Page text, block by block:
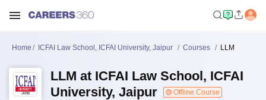
Home ICFAI Law School, ICFAI University, Jaipur Courses LLM
LLM at ICFAI Law School, ICFAI
University, Jaipur
Offline Course